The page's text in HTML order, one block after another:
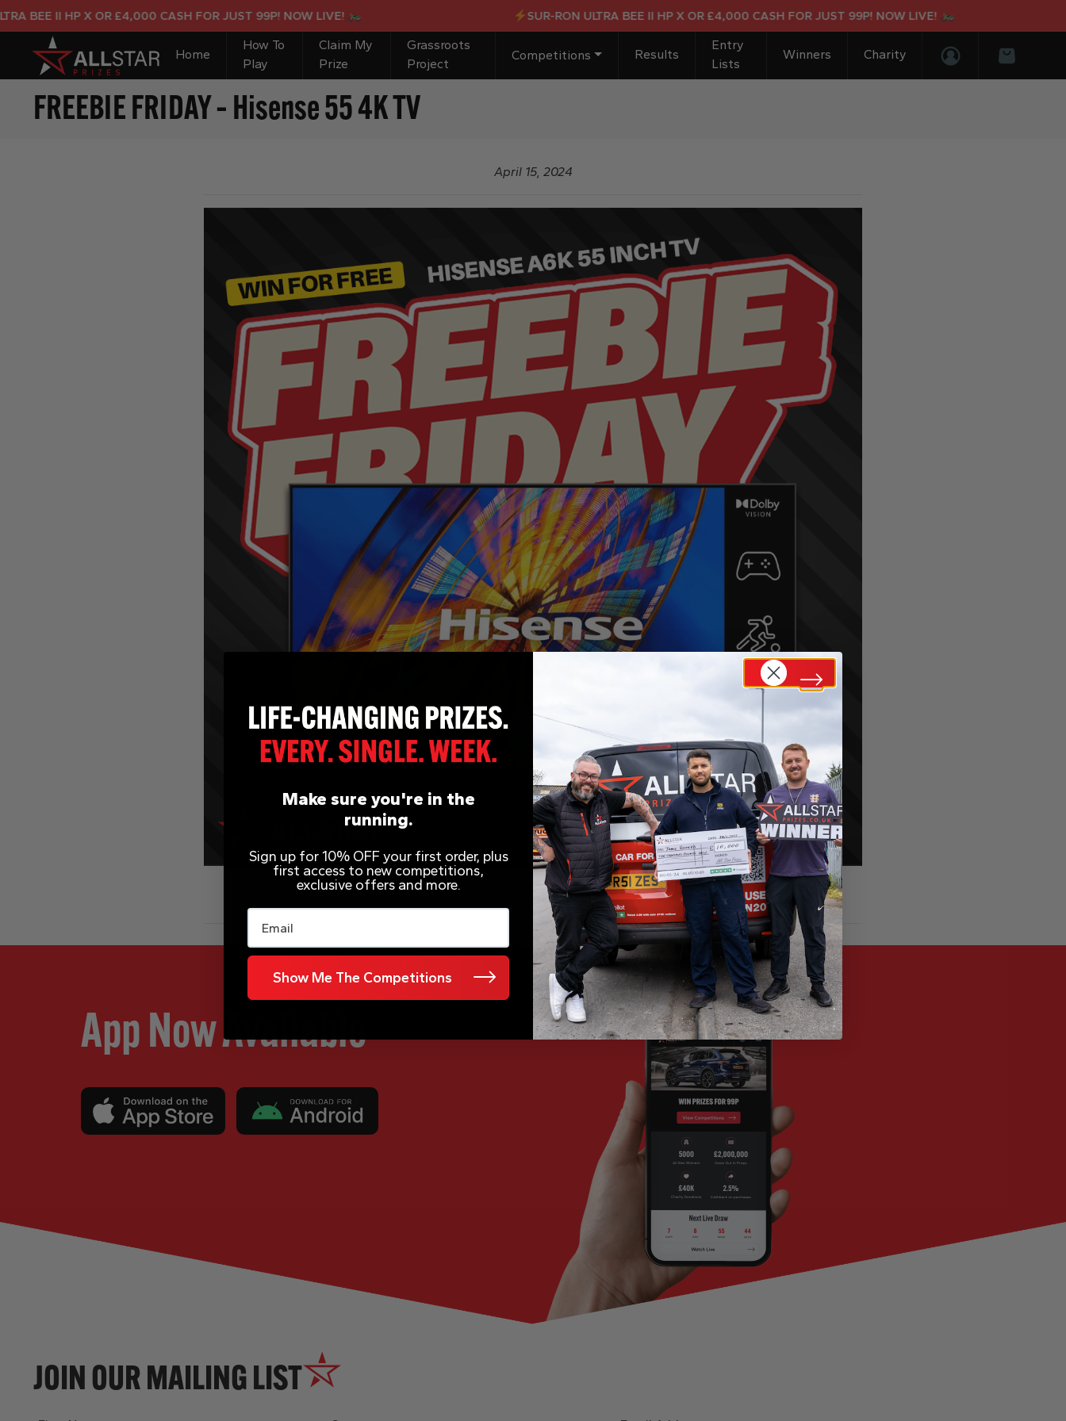
II HP X OR £4,000 CASH FOR JUST 99P! NOW LIVE! SUR-RON ULTRA BEE II HP X OR £4,000 CASH FOR JUST 99P! NOW LIVE!
Home
How To
Play
Claim My
Prize
Grassroots
Project
Competitions Results
Entry
Lists
Winners
Charity
Basket
Login/Register
FREEBIE FRIDAY – Hisense 55 4K TV
April 15, 2024
App Now Available
JOIN OUR MAILING LIST
Make sure you're in the
running.
Sign up for 10% OFF your first order, plus
first access to new competitions,
exclusive offers and more.
Email
Show Me The Competitions